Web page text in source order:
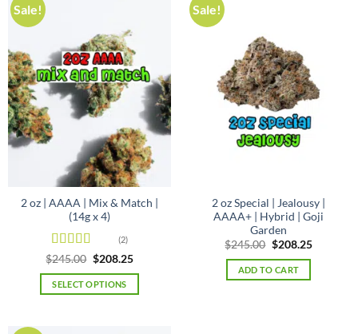
Sale!
2 oz | AAAA | Mix & Match |
(14g x 4)
Rated4.5
out of 5
(2)
$245.00 Original
was:
$245.00.
$208.25Current
is:
SELECT OPTIONS
Sale!
2 oz Special | Jealousy |
AAAA+ | Hybrid | Goji
Garden
$245.00 Original
was:
$245.00.
$208.25Current
ADD TO CART